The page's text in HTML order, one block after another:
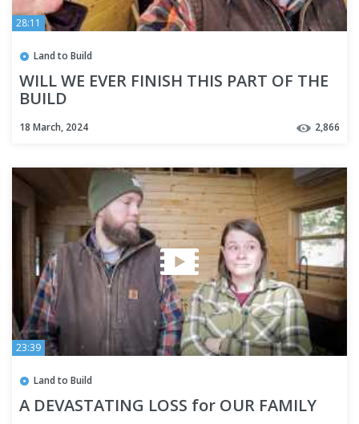
28:11
Land to Build
WILL WE EVER FINISH THIS PART OF THE
BUILD
18 March, 2024 2,866
23:39
Land to Build
A DEVASTATING LOSS for OUR FAMILY